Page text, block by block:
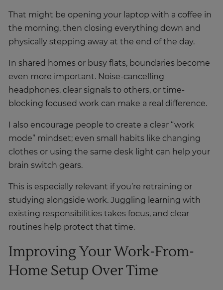
That might be opening your laptop with a coffee in
the morning, then closing everything down and
physically stepping away at the end of the day.
In shared homes or busy flats, boundaries become
even more important. Noise-cancelling
headphones, clear signals to others, or time-
blocking focused work can make a real difference.
I also encourage people to create a clear “work
mode” mindset; even small habits like changing
clothes or using the same desk light can help your
brain switch gears.
This is especially relevant if you’re retraining or
studying alongside work. Juggling learning with
existing responsibilities takes focus, and clear
routines help protect that time.
Improving Your Work-From-
Home Setup Over Time